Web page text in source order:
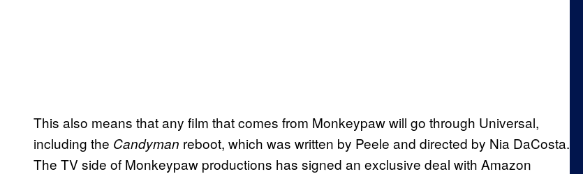
This also means that any film that comes from Monkeypaw will go through Universal,
including the Candyman reboot, which was written by Peele and directed by Nia DaCosta.
The TV side of Monkeypaw productions has signed an exclusive deal with Amazon